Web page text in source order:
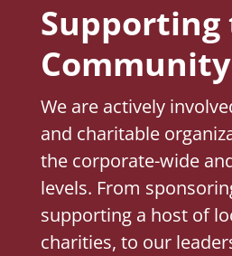
Supporting
Community
We are actively
and charitable
the corporate-wide
levels. From
supporting a host of
charities, to our